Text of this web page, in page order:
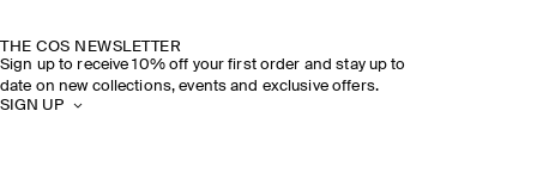
THE COS NEWSLETTER
Sign up to receive 10% off your first order and stay up to
date on new collections, events and exclusive offers.
SIGN UP